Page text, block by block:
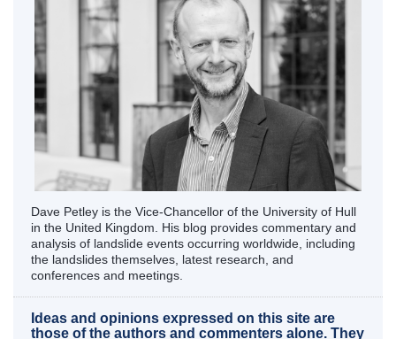
Dave Petley is the Vice-Chancellor of the University of Hull
in the United Kingdom. His blog provides commentary and
analysis of landslide events occurring worldwide, including
the landslides themselves, latest research, and
conferences and meetings.
Ideas and opinions expressed on this site are
those of the authors and commenters alone. They